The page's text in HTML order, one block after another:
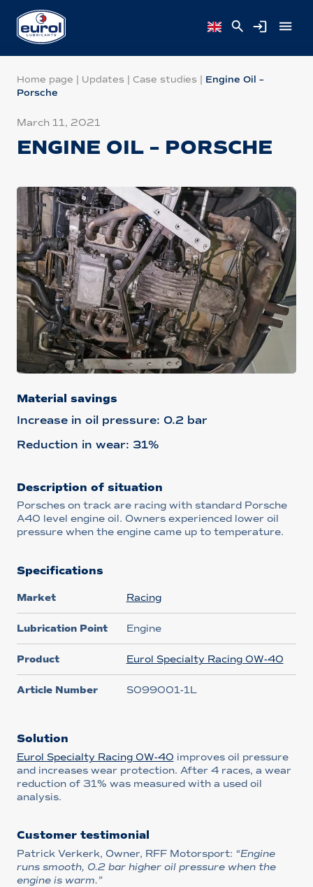
Home page | Updates | Case studies | Engine Oil –
Porsche
March 11, 2021
ENGINE OIL – PORSCHE
Material savings
Increase in oil pressure: 0.2 bar
Reduction in wear: 31%
Description of situation
Porsches on track are racing with standard Porsche
A40 level engine oil. Owners experienced lower oil
pressure when the engine came up to temperature.
Specifications
Market Racing
Lubrication Point Engine
Product Eurol Specialty Racing 0W-40
Article Number S099001-1L
Solution
Eurol Specialty Racing 0W-40 improves oil pressure
and increases wear protection. After 4 races, a wear
reduction of 31% was measured with a used oil
analysis.
Customer testimonial
Patrick Verkerk, Owner, RFF Motorsport: “Engine
runs smooth, 0.2 bar higher oil pressure when the
engine is warm.”